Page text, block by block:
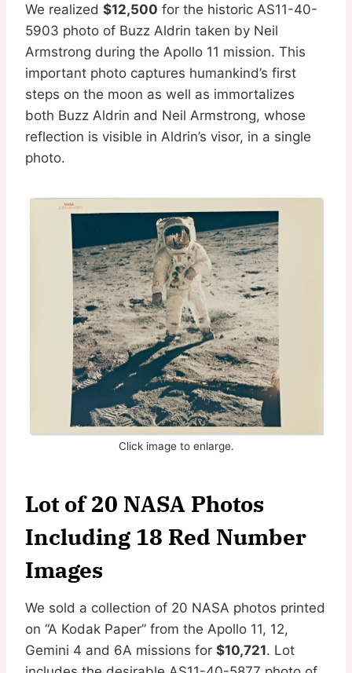
We realized $12,500 for the historic AS11-40-
5903 photo of Buzz Aldrin taken by Neil
Armstrong during the Apollo 11 mission. This
important photo captures humankind’s first
steps on the moon as well as immortalizes
both Buzz Aldrin and Neil Armstrong, whose
reflection is visible in Aldrin’s visor, in a single
photo.
Click image to enlarge.
Lot of 20 NASA Photos
Including 18 Red Number
Images
We sold a collection of 20 NASA photos printed
on “A Kodak Paper” from the Apollo 11, 12,
Gemini 4 and 6A missions for $10,721. Lot